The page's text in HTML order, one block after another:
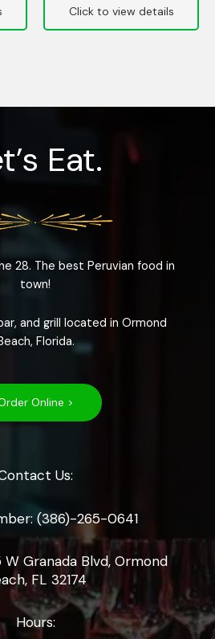
Eat.
28. The best Peruvian food in
town!
and grill located in Ormond
Florida.
Online >
Us:
(386)-265-0641
W Granada Blvd, Ormond
FL 32174
Hours: